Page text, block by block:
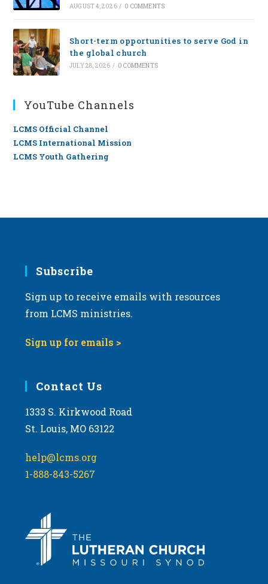
AUGUST 4, 2026 / 0 COMMENTS
Short-term opportunities to serve God in
the global church
JULY 28, 2026 / 0 COMMENTS
YouTube Channels
LCMS Official Channel
LCMS International Mission
LCMS Youth Gathering
Subscribe
Sign up to receive emails with resources
from LCMS ministries.
Sign up for emails >
Contact Us
1333 S. Kirkwood Road
St. Louis, MO 63122
help@lcms.org
1-888-843-5267